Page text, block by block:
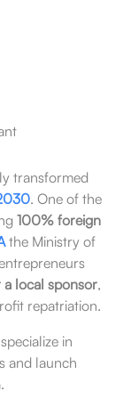
transformed
. One of the
100% foreign
the Ministry of
a local sponsor,
repatriation.
in
and launch